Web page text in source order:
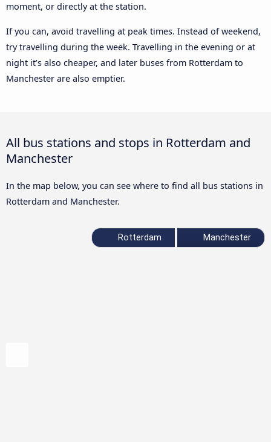
moment, or directly at the station.
If you can, avoid travelling at peak times. Instead of weekend,
try travelling during the week. Travelling in the evening or at
night it’s also cheaper, and later buses from Rotterdam to
Manchester are also emptier.
All bus stations and stops in Rotterdam and
Manchester
In the map below, you can see where to find all bus stations in
Rotterdam and Manchester.
Rotterdam Manchester